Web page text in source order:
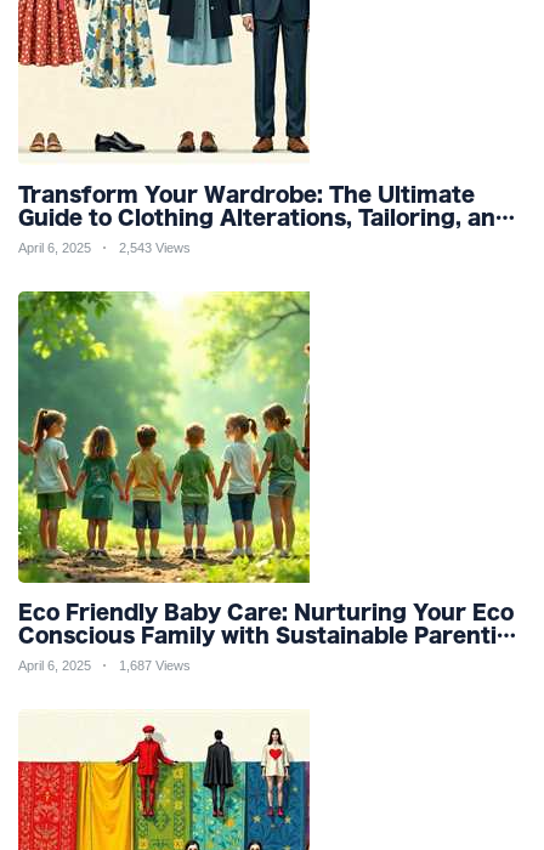
Transform Your Wardrobe: The Ultimate
Guide to Clothing Alterations, Tailoring, and
Customization for Perfect Fit and Design
April 6, 2025 2,543 Views
Eco Friendly Baby Care: Nurturing Your Eco
Conscious Family with Sustainable Parenting
and Organic Products
April 6, 2025 1,687 Views